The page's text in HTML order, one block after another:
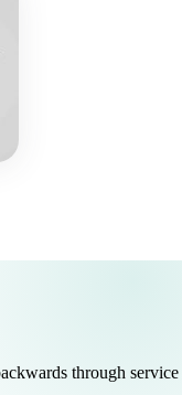
through service